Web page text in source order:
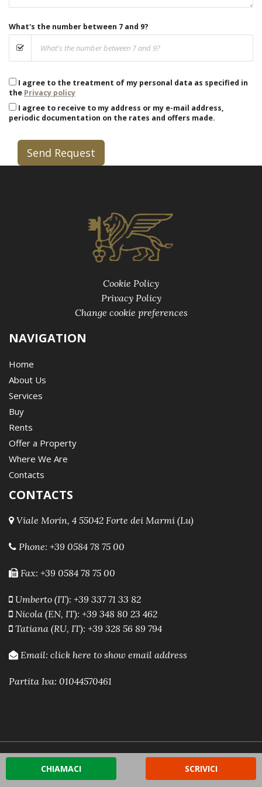
What's the number between 7 and 9?
I agree to the treatment of my personal data as specified in
the Privacy policy
I agree to receive to my address or my e-mail address,
periodic documentation on the rates and offers made.
Send Request
CHIAMACI SCRIVICI
Cookie Policy
Privacy Policy
Change cookie preferences
NAVIGATION
Home
About Us
Services
Buy
Rents
Offer a Property
Where We Are
Contacts
CONTACTS
Viale Morin, 4 55042 Forte dei Marmi (Lu)
Phone: +39 0584 78 75 00
Fax: +39 0584 78 75 00
Umberto (IT): +39 337 71 33 82
Nicola (EN, IT): +39 348 80 23 462
Tatiana (RU, IT): +39 328 56 89 794
Email: click here to show email address
Partita Iva: 01044570461
Powered by A.R.E.A. Software immobiliare-Sito Web